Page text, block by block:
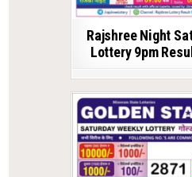
Rajshree Night
Lottery 9pm